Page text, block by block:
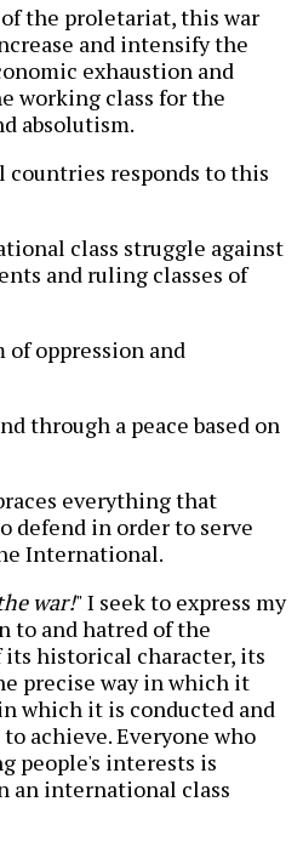
the proletariat, this war
and intensify the
exhaustion and
working class for the
absolutism.
countries responds to this
class struggle against
and ruling classes of
oppression and
through a peace based on
everything that
defend in order to serve
International.
war!" I seek to express my
to and hatred of the
historical character, its
precise way in which it
which it is conducted and
achieve. Everyone who
people's interests is
an international class